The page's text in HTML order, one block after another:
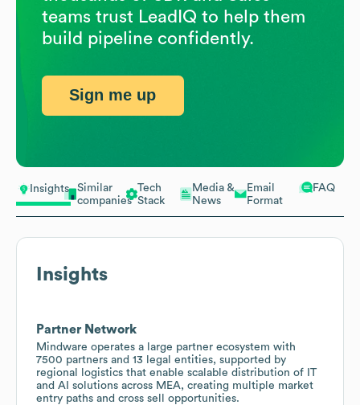
Insights
Similar
companies
Tech
Stack
Media &
News
Email
Format
FAQ
Insights
Partner Network
Mindware operates a large partner ecosystem with
7500 partners and 13 legal entities, supported by
regional logistics that enable scalable distribution of IT
and AI solutions across MEA, creating multiple market
entry paths and cross sell opportunities.
teams trust LeadIQ to help them
build pipeline confidently.
Sign me up